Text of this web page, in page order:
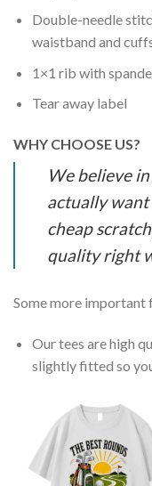
Double-needle
waistband and
1×1 rib with
Tear away label
WHY CHOOSE US?
We believe
actually want
cheap
quality right
Some more important
Our tees are high
slightly fitted so